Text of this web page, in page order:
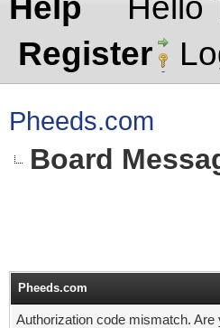
Help
Hello
Register
Pheeds.com
Board
Pheeds.com
Authorization code mismatch.